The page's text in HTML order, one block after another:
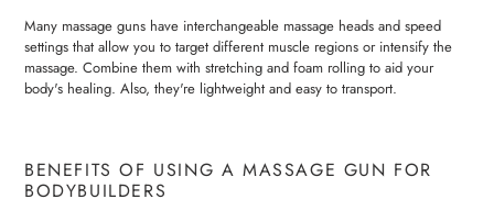
Many massage guns have interchangeable massage heads and speed
settings that allow you to target different muscle regions or intensify the
massage. Combine them with stretching and foam rolling to aid your
body's healing. Also, they're lightweight and easy to transport.
BENEFITS OF USING A MASSAGE GUN FOR
BODYBUILDERS